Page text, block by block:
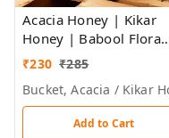
Acacia Honey | Kikar
Honey | Babool Flora
Honey - Bulk for Brands
₹230 ₹285
Add to Cart